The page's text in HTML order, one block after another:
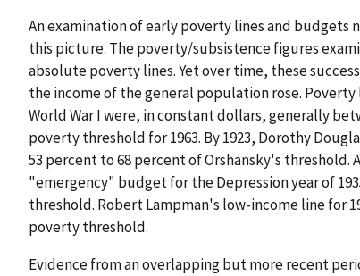
An examination of early poverty lines and budgets
this picture. The poverty/subsistence figures
absolute poverty lines. Yet over time, these
the income of the general population rose.
World War I were, in constant dollars, generally
poverty threshold for 1963. By 1923, Dorothy
53 percent to 68 percent of Orshansky's threshold.
"emergency" budget for the Depression year of
threshold. Robert Lampman's low-income line for
poverty threshold.
Evidence from an overlapping but more recent